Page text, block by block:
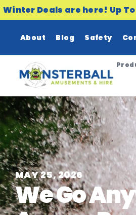
Winter Deals are here! Up
About Blog Safety
MAY 25, 2026
We Go